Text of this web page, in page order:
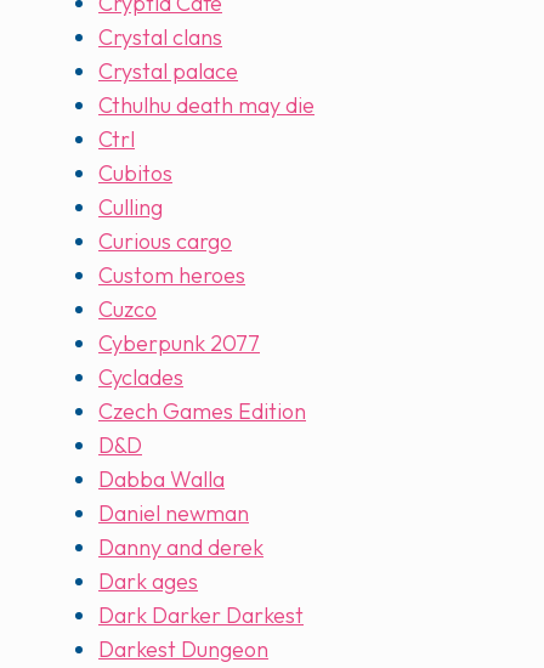
Crystal clans
Crystal palace
Cthulhu death may die
Ctrl
Cubitos
Culling
Curious cargo
Custom heroes
Cuzco
Cyberpunk 2077
Cyclades
Czech Games Edition
D&D
Dabba Walla
Daniel newman
Danny and derek
Dark ages
Dark Darker Darkest
Darkest Dungeon